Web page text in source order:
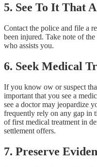
5. See To It That
Contact the police and file a
been injured. Take note of
who assists you.
6. Seek Medical
If you know ow or suspect
important that you see a
see a doctor may jeopardize
frequently rely on any gap in
of first medical treatment in
settlement offers.
7. Preserve